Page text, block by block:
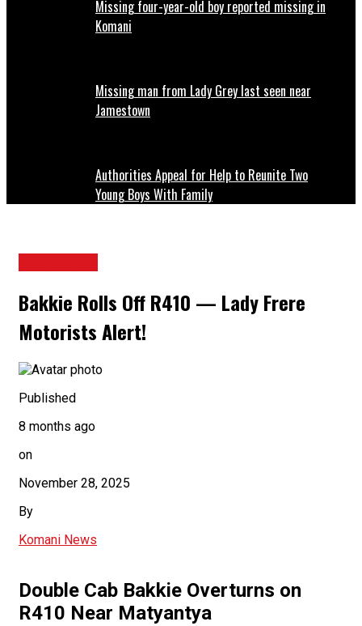
Missing four-year-old boy reported missing in
Komani
Missing man from Lady Grey last seen near
Jamestown
Authorities Appeal for Help to Reunite Two
Young Boys With Family
Bakkie Rolls Off R410 — Lady Frere
Motorists Alert!
Published
8 months ago
on
November 28, 2025
By
Komani News
Double Cab Bakkie Overturns on
R410 Near Matyantya